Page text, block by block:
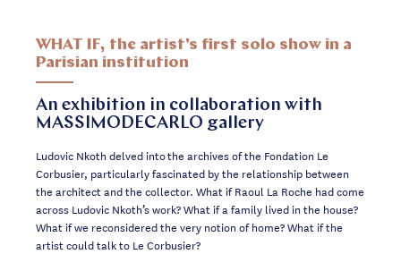
WHAT IF, the artist's first solo show in a
Parisian institution
An exhibition in collaboration with
MASSIMODECARLO gallery
Ludovic Nkoth delved into the archives of the Fondation Le
Corbusier, particularly fascinated by the relationship between
the architect and the collector. What if Raoul La Roche had come
across Ludovic Nkoth’s work? What if a family lived in the house?
What if we reconsidered the very notion of home? What if the
artist could talk to Le Corbusier?